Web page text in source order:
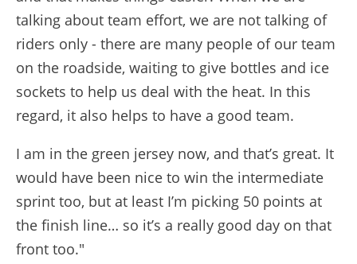
talking about team effort, we are not talking of
riders only - there are many people of our team
on the roadside, waiting to give bottles and ice
sockets to help us deal with the heat. In this
regard, it also helps to have a good team.
I am in the green jersey now, and that’s great. It
would have been nice to win the intermediate
sprint too, but at least I’m picking 50 points at
the finish line… so it’s a really good day on that
front too."